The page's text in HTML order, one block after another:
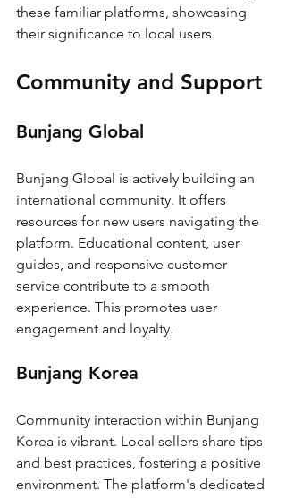
these familiar platforms, showcasing
their significance to local users.
Community and Support
Bunjang Global
Bunjang Global is actively building an
international community. It offers
resources for new users navigating the
platform. Educational content, user
guides, and responsive customer
service contribute to a smooth
experience. This promotes user
engagement and loyalty.
Bunjang Korea
Community interaction within Bunjang
Korea is vibrant. Local sellers share tips
and best practices, fostering a positive
environment. The platform's dedicated